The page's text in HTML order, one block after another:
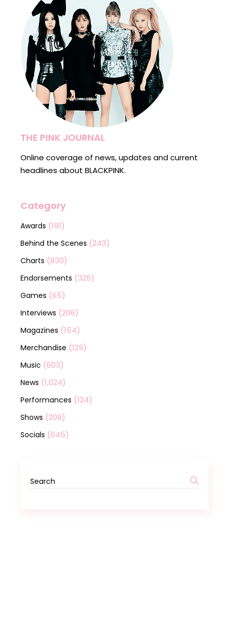
THE PINK JOURNAL
Online coverage of news, updates and current
headlines about BLACKPINK.
Category
Awards (191)
Behind the Scenes (243)
Charts (830)
Endorsements (326)
Games (65)
Interviews (206)
Magazines (154)
Merchandise (129)
Music (603)
News (1,024)
Performances (124)
Shows (208)
Socials (645)